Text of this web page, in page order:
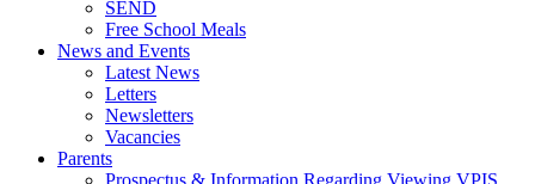
SEND
Free School Meals
News and Events
Latest News
Letters
Newsletters
Vacancies
Parents
Prospectus & Information Regarding Viewing VPIS